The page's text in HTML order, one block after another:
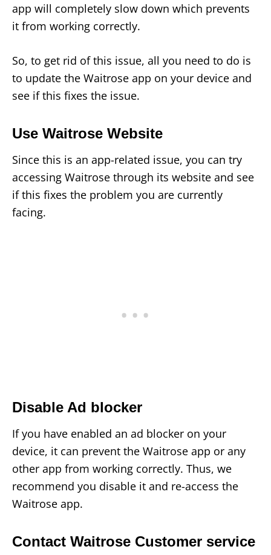
app will completely slow down which prevents
it from working correctly.
So, to get rid of this issue, all you need to do is
to update the Waitrose app on your device and
see if this fixes the issue.
Use Waitrose Website
Since this is an app-related issue, you can try
accessing Waitrose through its website and see
if this fixes the problem you are currently
facing.
Disable Ad blocker
If you have enabled an ad blocker on your
device, it can prevent the Waitrose app or any
other app from working correctly. Thus, we
recommend you disable it and re-access the
Waitrose app.
Contact Waitrose Customer service